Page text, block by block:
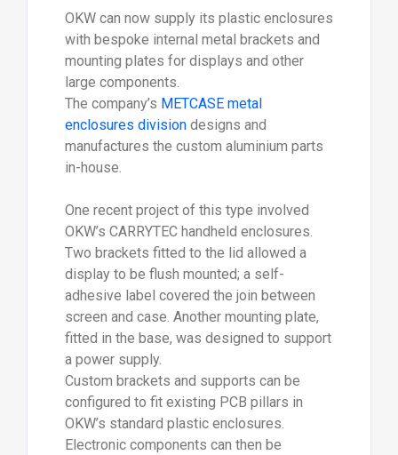
OKW can now supply its plastic enclosures
with bespoke internal metal brackets and
mounting plates for displays and other
large components.
The company’s METCASE metal
enclosures divisiondesigns and
manufactures the custom aluminium parts
in-house.
One recent project of this type involved
OKW’s CARRYTEC handheld enclosures.
Two brackets fitted to the lid allowed a
display to be flush mounted; a self-
adhesive label covered the join between
screen and case. Another mounting plate,
fitted in the base, was designed to support
a power supply.
Custom brackets and supports can be
configured to fit existing PCB pillars in
OKW’s standard plastic enclosures.
Electronic components can then be